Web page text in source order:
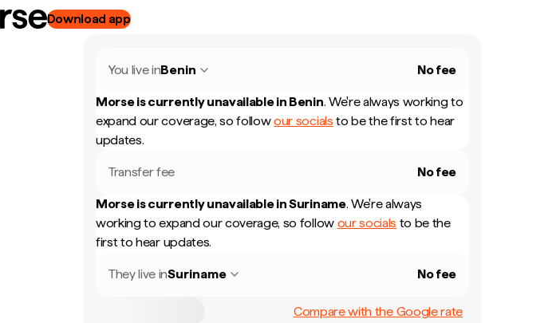
Download app
You live inBenin No fee
Morse is currently unavailable in Benin. We're always working to
expand our coverage, so followour socials to be the first to hear
updates.
Transfer fee No fee
Morse is currently unavailable inSuriname. We're always
working to expand our coverage, so follow our socials to be the
first to hear updates.
They live inSuriname No fee
Compare with the Google rate